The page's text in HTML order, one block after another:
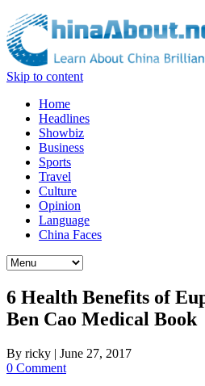
Skip to content
Home
Headlines
Showbiz
Business
Sports
Travel
Culture
Opinion
Language
China Faces
6 Health Benefits of
Ben Cao Medical Book
By ricky | June 27, 2017
0 Comment